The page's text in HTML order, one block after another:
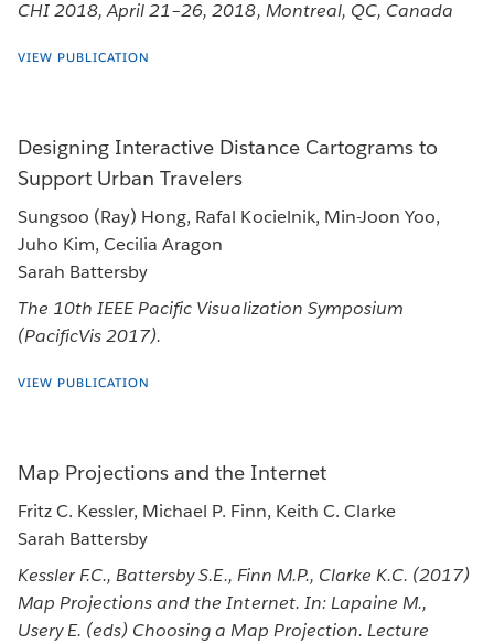
CHI 2018, April 21–26, 2018, Montreal, QC, Canada
VIEW PUBLICATION
Designing Interactive Distance Cartograms to
Support Urban Travelers
Sungsoo (Ray) Hong, Rafal Kocielnik, Min-Joon Yoo,
Juho Kim, Cecilia Aragon
Sarah Battersby
The 10th IEEE Pacific Visualization Symposium
(PacificVis 2017).
VIEW PUBLICATION
Map Projections and the Internet
Fritz C. Kessler, Michael P. Finn, Keith C. Clarke
Sarah Battersby
Kessler F.C., Battersby S.E., Finn M.P., Clarke K.C. (2017)
Map Projections and the Internet. In: Lapaine M.,
Usery E. (eds) Choosing a Map Projection. Lecture